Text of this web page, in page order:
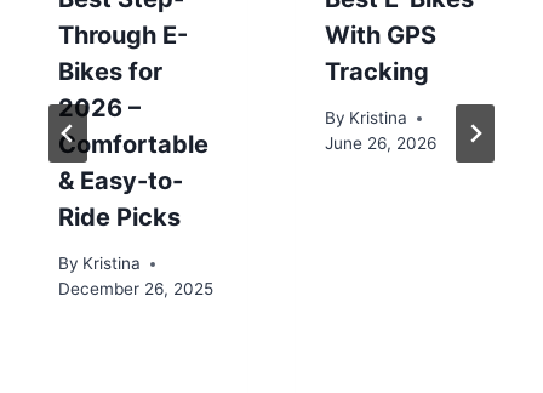
Through E-
Bikes for
2026 –
Comfortable
& Easy-to-
Ride Picks
By Kristina
December 26, 2025
With GPS
Tracking
By Kristina
June 26, 2026